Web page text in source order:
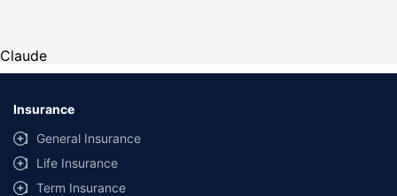
Claude
Insurance
General Insurance
Life Insurance
Term Insurance